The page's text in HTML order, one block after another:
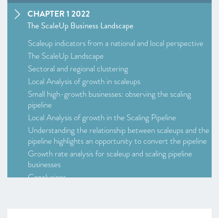
CHAPTER 1 2022
The ScaleUp Business Landscape
Scaleup indicators from a national and local perspective
The ScaleUp Landscape
Sectoral and regional clustering
Local Analysis of growth in scaleups
Small high-growth businesses: observing the scaling
pipeline
Local Analysis of growth in the Scaling Pipeline
Understanding the relationship between scaleups and the
pipeline highlights an opportunity to convert the pipeline
Growth rate analysis for scaleup and scaling pipeline
businesses
Conclusions